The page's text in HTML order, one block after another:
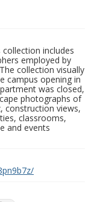
includes
employed by
collection visually
campus opening in
was closed,
photographs of
construction views,
classrooms,
and events